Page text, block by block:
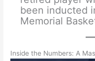
been inducted
Memorial
Inside the Numbers: A